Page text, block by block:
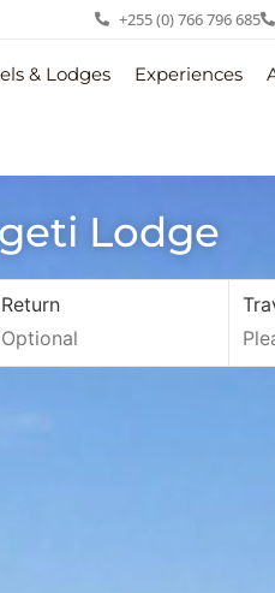
+255 (0) 766 796 685
& Lodges Experiences
Lodge
Return